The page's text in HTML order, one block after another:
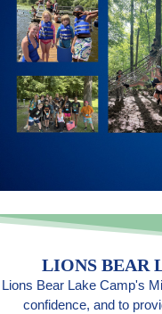
LIONS BEAR
Lions Bear Lake Camp's
confidence, and to